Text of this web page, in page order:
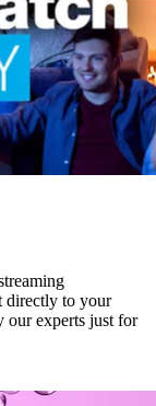
directly to your
our experts just for